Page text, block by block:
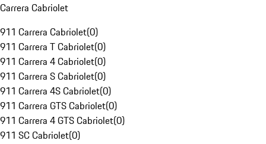
Carrera Cabriolet
911 Carrera Cabriolet(0)
911 Carrera T Cabriolet(0)
911 Carrera 4 Cabriolet(0)
911 Carrera S Cabriolet(0)
911 Carrera 4S Cabriolet(0)
911 Carrera GTS Cabriolet(0)
911 Carrera 4 GTS Cabriolet(0)
911 SC Cabriolet(0)